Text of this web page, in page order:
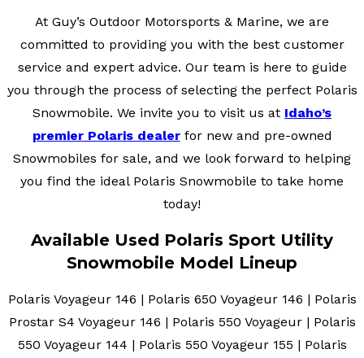
At Guy’s Outdoor Motorsports & Marine, we are
committed to providing you with the best customer
service and expert advice. Our team is here to guide
you through the process of selecting the perfect Polaris
Snowmobile. We invite you to visit us at Idaho’s
premier Polaris dealerfor new and pre-owned
Snowmobiles for sale, and we look forward to helping
you find the ideal Polaris Snowmobile to take home
today!
Available Used Polaris Sport Utility
Snowmobile Model Lineup
Polaris Voyageur 146 | Polaris 650 Voyageur 146 | Polaris
Prostar S4 Voyageur 146 | Polaris 550 Voyageur | Polaris
550 Voyageur 144 | Polaris 550 Voyageur 155 | Polaris